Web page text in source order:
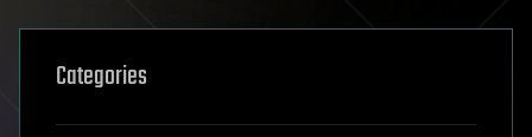
Categories